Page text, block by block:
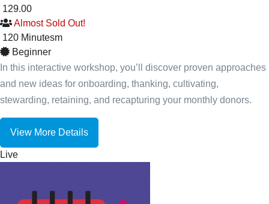
129.00
Almost Sold Out!
120 Minutesm
Beginner
In this interactive workshop, you’ll discover proven approaches
and new ideas for onboarding, thanking, cultivating,
stewarding, retaining, and recapturing your monthly donors.
View More Details
Live